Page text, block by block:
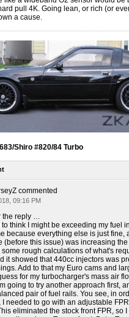
pull 4K. Going lean, or rich (or
a cause.
Shiro #820/84 Turbo
commented
09:16 PM
the reply …
to think I might be exceeding my fuel
because everything else is just fine,
(before this issue) was increasing
some rough calculations of what's
it showed that 440cc injectors was
Add to that my Euro cams and
for my turbocharger's mass air
going to try another approach first,
pair of fuel rails. You see, in
needed to go with an adjustable
eliminated the stock front FPR, so